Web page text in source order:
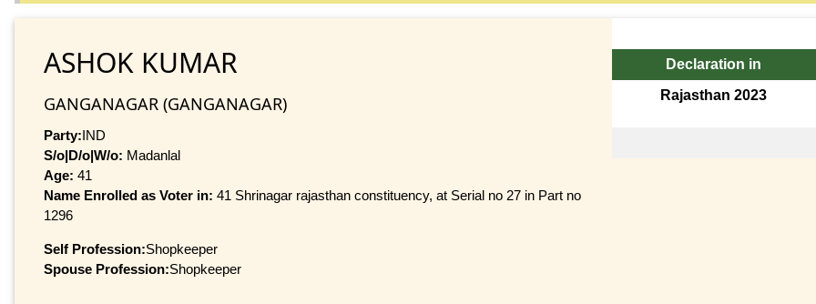
ASHOK KUMAR
GANGANAGAR (GANGANAGAR)
Party:IND
S/o|D/o|W/o: Madanlal
Age: 41
Name Enrolled as Voter in: 41 Shrinagar rajasthan constituency, at Serial no 27 in Part no
1296
Self Profession:Shopkeeper
Spouse Profession:Shopkeeper
Declaration in
Rajasthan 2023